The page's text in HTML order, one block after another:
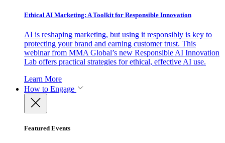
Ethical AI Marketing: A Toolkit for Responsible Innovation
AI is reshaping marketing, but using it responsibly is key to
protecting your brand and earning customer trust. This
webinar from MMA Global’s new Responsible AI Innovation
Lab offers practical strategies for ethical, effective AI use.
Learn More
How to Engage
Featured Events